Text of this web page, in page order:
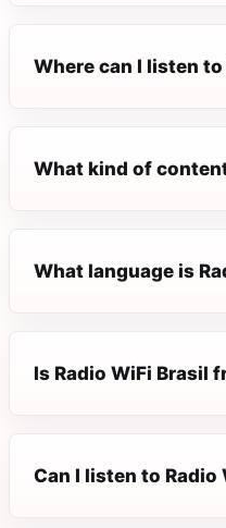
Where can I listen
What kind of
What language is
Is Radio WiFi Brasil
Can I listen to Radio